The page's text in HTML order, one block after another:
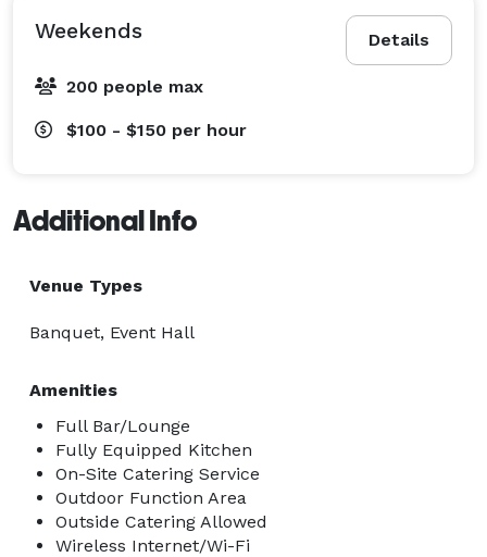
Details
Weekends
200 people max
$100 - $150 per hour
Additional Info
Venue Types
Banquet, Event Hall
Amenities
Full Bar/Lounge
Fully Equipped Kitchen
On-Site Catering Service
Outdoor Function Area
Outside Catering Allowed
Wireless Internet/Wi-Fi